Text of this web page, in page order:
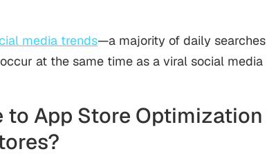
media trends—a majority of daily searches
at the same time as a viral social media
to App Store Optimization